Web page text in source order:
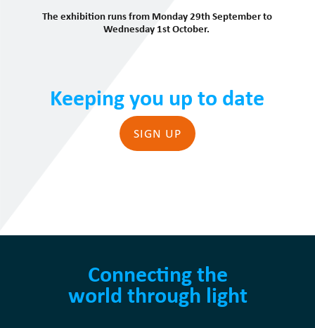
The exhibition runs from Monday 29th September to
Wednesday 1st October.
Keeping you up to date
SIGN UP
Connecting the
world through light